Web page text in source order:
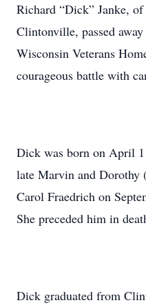
Richard “Dick” Janke,
Clintonville, passed
Wisconsin Veterans
courageous battle with
Dick was born on April
late Marvin and Dorothy
Carol Fraedrich on
She preceded him in
Dick graduated from